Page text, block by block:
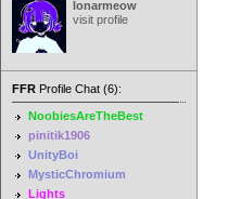
lonarmeow
visit profile
FFR Profile Chat (6):
NoobiesAreTheBest
pinitik1906
UnityBoi
MysticChromium
Lights